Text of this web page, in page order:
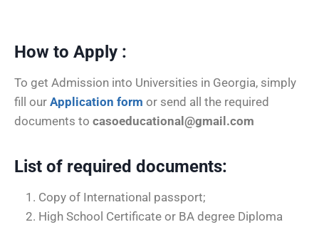
How to Apply :
To get Admission into Universities in Georgia, simply
fill our Application form or send all the required
documents to casoeducational@gmail.com
List of required documents:
Copy of International passport;
High School Certificate or BA degree Diploma